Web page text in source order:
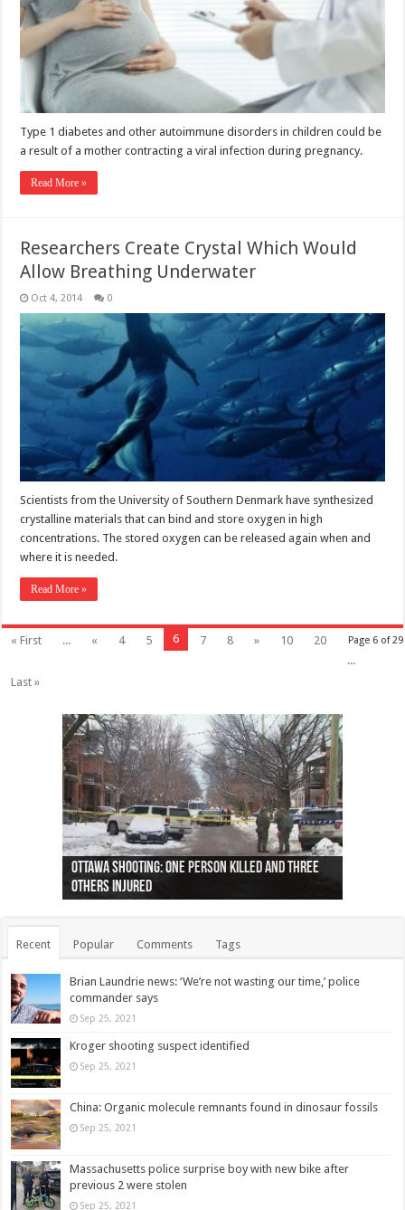
Type 1 diabetes and other autoimmune disorders in children could be
a result of a mother contracting a viral infection during pregnancy.
Read More »
Researchers Create Crystal Which Would
Allow Breathing Underwater
Oct 4, 2014 0
Scientists from the University of Southern Denmark have synthesized
crystalline materials that can bind and store oxygen in high
concentrations. The stored oxygen can be released again when and
where it is needed.
Read More »
Page 6 of 29
« First ... « 4 5 6 7 8 » 10
20
...
Last »
Ottawa shooting: One person killed and three
others injured
44 arrests made near Quebec City nationalist
protests
Police: Man dead in Hamilton after trench
collapses on him
Moose on the loose near Buttonville airport
(Photo)
Justin Trudeau apologises for abuse of
indigenous people
Police: Body found in Oshawa harbour identified
as missing woman
Cape George man dies in boating accident,
autopsy to be conducted
Remains at Silver Creek farm those of missing
Vernon woman Traci Genereaux
Two dead after police-involved shooting at
Ontairo hospital
B.C. Family bitten by bed bugs on British Airways
flight (Photo)
Recent Popular Comments Tags
Brian Laundrie news: ‘We’re not wasting our time,’ police
commander says
Sep 25, 2021
Kroger shooting suspect identified
Sep 25, 2021
China: Organic molecule remnants found in dinosaur fossils
Sep 25, 2021
Massachusetts police surprise boy with new bike after
previous 2 were stolen
Sep 25, 2021